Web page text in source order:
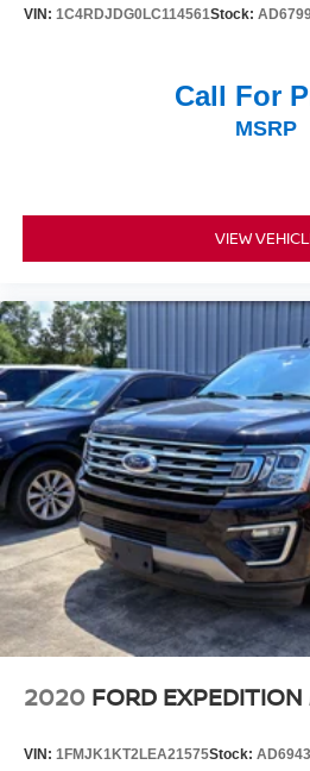
Safety features include electronic
NissanConnect Services. The
and four-wheel independent
This Platinum model delivers the
appointments, and practical
showroom to see this three-row
take it for a test drive.
VIN: 1C4RDJDG0LC114561Stock:
Call For
MSRP
VIEW
2020 FORD
VIN: 1FMJK1KT2LEA21575Stock: